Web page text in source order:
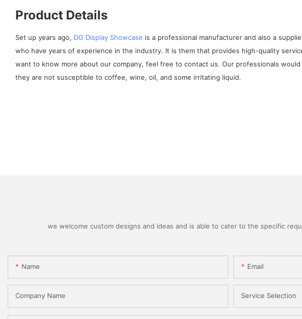
Product Details
Set up years ago, DG Display Showcase is a professional manufacturer and also a
who have years of experience in the industry. It is them that provides high-quality
want to know more about our company, feel free to contact us. Our professionals
they are not susceptible to coffee, wine, oil, and some irritating liquid.
we welcome custom designs and ideas and is able to cater to the specific
Name Email
Company Name Service Selection